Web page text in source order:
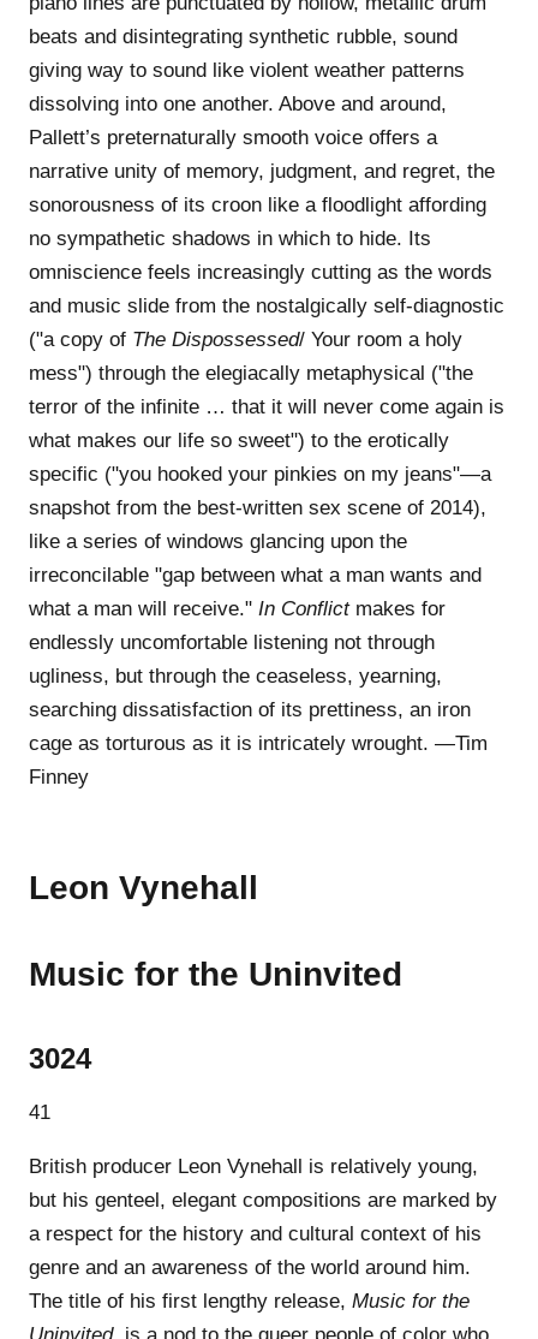
beats and disintegrating synthetic rubble, sound
giving way to sound like violent weather patterns
dissolving into one another. Above and around,
Pallett’s preternaturally smooth voice offers a
narrative unity of memory, judgment, and regret, the
sonorousness of its croon like a floodlight affording
no sympathetic shadows in which to hide. Its
omniscience feels increasingly cutting as the words
and music slide from the nostalgically self-diagnostic
("a copy of The Dispossessed/ Your room a holy
mess") through the elegiacally metaphysical ("the
terror of the infinite … that it will never come again is
what makes our life so sweet") to the erotically
specific ("you hooked your pinkies on my jeans"—a
snapshot from the best-written sex scene of 2014),
like a series of windows glancing upon the
irreconcilable "gap between what a man wants and
what a man will receive." In Conflictmakes for
endlessly uncomfortable listening not through
ugliness, but through the ceaseless, yearning,
searching dissatisfaction of its prettiness, an iron
cage as torturous as it is intricately wrought. —Tim
Finney
Leon Vynehall
Music for the Uninvited
3024
41
British producer Leon Vynehall is relatively young,
but his genteel, elegant compositions are marked by
a respect for the history and cultural context of his
genre and an awareness of the world around him.
The title of his first lengthy release, Music for the